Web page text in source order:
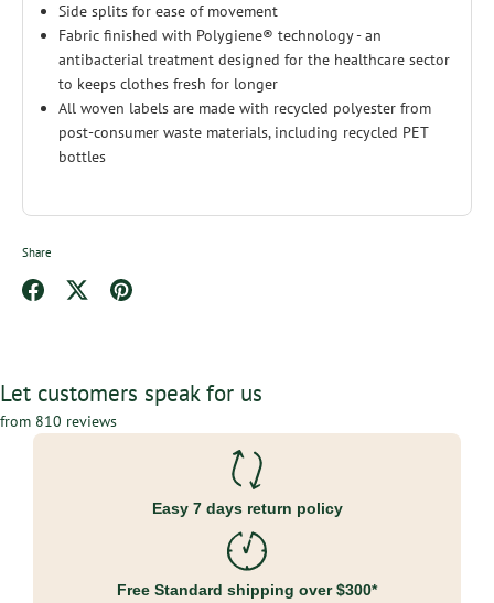
Side splits for ease of movement
Fabric finished with Polygiene® technology - an
antibacterial treatment designed for the healthcare sector
to keeps clothes fresh for longer
All woven labels are made with recycled polyester from
post-consumer waste materials, including recycled PET
bottles
Share
Let customers speak for us
from 810 reviews
Easy 7 days return policy
Free Standard shipping over $300*